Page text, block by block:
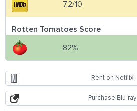
7.2/10
Rotten Tomatoes Score
82%
Rent on Netflix
Purchase Blu-ray